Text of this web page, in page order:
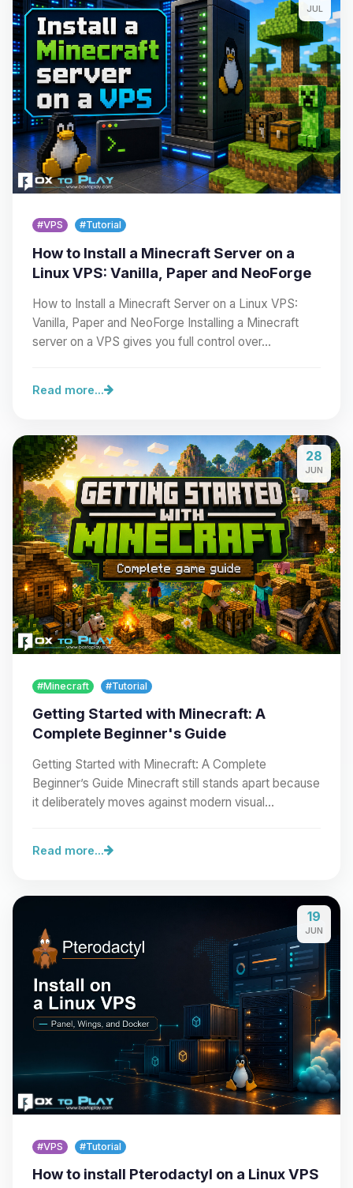
JUL
#VPS #Tutorial
How to Install a Minecraft Server on a
Linux VPS: Vanilla, Paper and NeoForge
How to Install a Minecraft Server on a Linux VPS:
Vanilla, Paper and NeoForge Installing a Minecraft
server on a VPS gives you full control over…
Read more...
28
JUN
#Minecraft #Tutorial
Getting Started with Minecraft: A
Complete Beginner's Guide
Getting Started with Minecraft: A Complete
Beginner’s Guide Minecraft still stands apart because
it deliberately moves against modern visual…
Read more...
19
JUN
#VPS #Tutorial
How to install Pterodactyl on a Linux VPS